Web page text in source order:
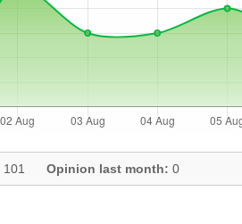
101 Opinion last month: 0